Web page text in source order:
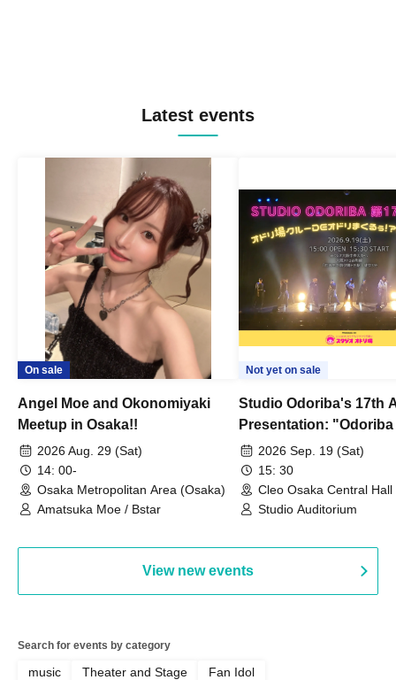
Latest events
On sale
Angel Moe and Okonomiyaki
Meetup in Osaka!!
2026 Aug. 29 (Sat)
14: 00-
Osaka Metropolitan Area (Osaka)
Amatsuka Moe / Bstar
Not yet on sale
Studio Odoriba's 17th
Presentation: "Odoriba
Goes Wild Dancing!?
2026 Sep. 19 (Sat)
15: 30
Cleo Osaka Central
Studio Auditorium
View new events
Search for events by category
music Theater and Stage
Fan Idol